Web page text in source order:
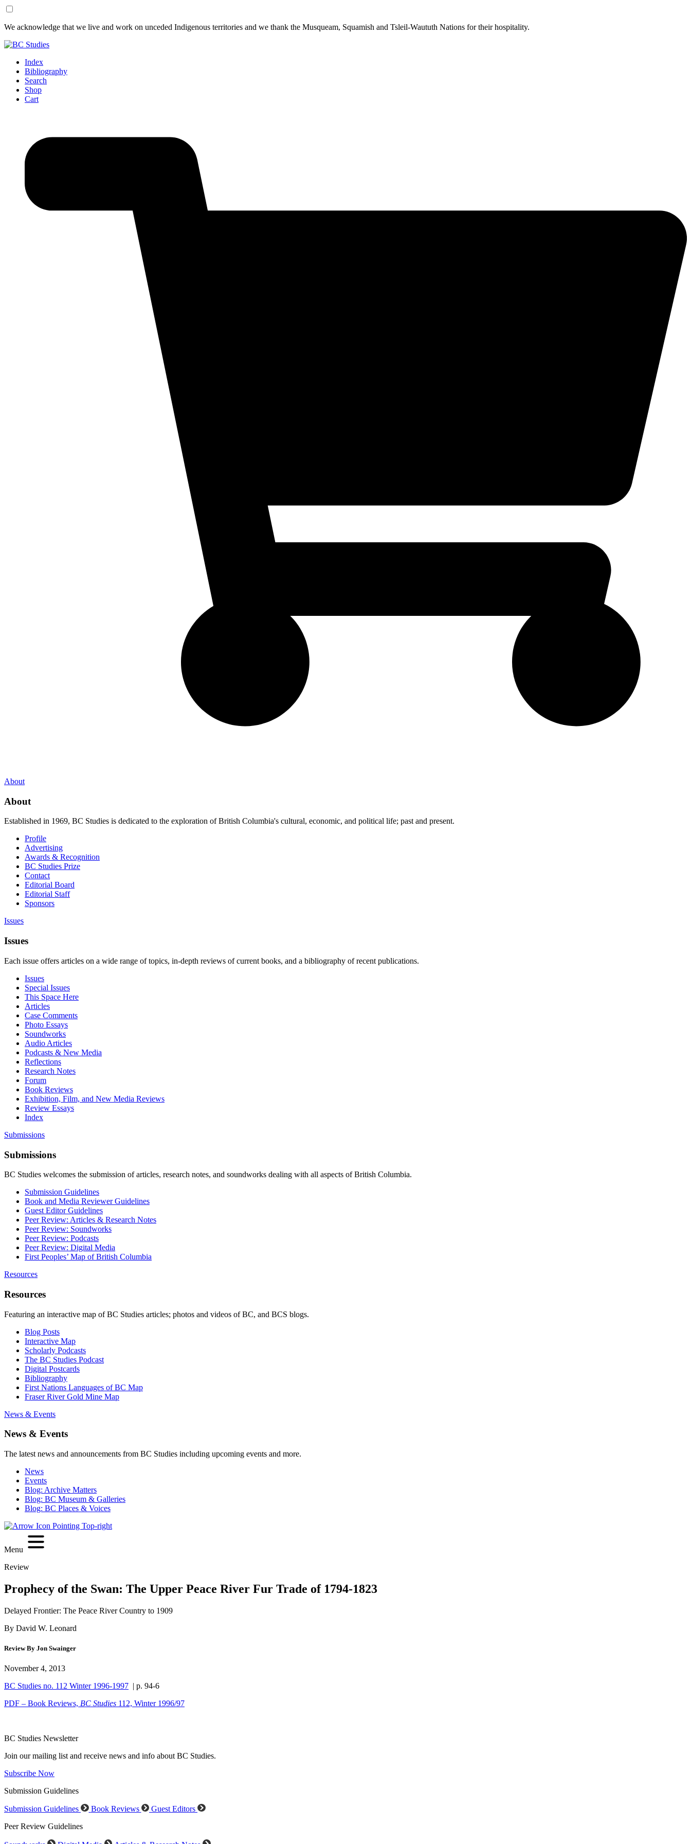
Skip
Content
Skip
Footer
We acknowledge that we live and work on unceded Indigenous territories and we thank the Musqueam, Squamish and Tsleil-Waututh Nations for their hospitality.
Index
Bibliography
Search
Shop
Cart
About
About
Established in 1969, BC Studies is dedicated to the exploration of British Columbia's cultural, economic, and political life; past and present.
Profile
Advertising
Awards & Recognition
BC Studies Prize
Contact
Editorial Board
Editorial Staff
Sponsors
Issues
Issues
Each issue offers articles on a wide range of topics, in-depth reviews of current books, and a bibliography of recent publications.
Issues
Special Issues
This Space Here
Articles
Case Comments
Photo Essays
Soundworks
Audio Articles
Podcasts & New Media
Reflections
Research Notes
Forum
Book Reviews
Exhibition, Film, and New Media Reviews
Review Essays
Index
Submissions
Submissions
BC Studies welcomes the submission of articles, research notes, and soundworks dealing with all aspects of British Columbia.
Submission Guidelines
Book and Media Reviewer Guidelines
Guest Editor Guidelines
Peer Review: Articles & Research Notes
Peer Review: Soundworks
Peer Review: Podcasts
Peer Review: Digital Media
First Peoples’ Map of British Columbia
Resources
Resources
Featuring an interactive map of BC Studies articles; photos and videos of BC, and BCS blogs.
Blog Posts
Interactive Map
Scholarly Podcasts
The BC Studies Podcast
Digital Postcards
Bibliography
First Nations Languages of BC Map
Fraser River Gold Mine Map
News & Events
News & Events
The latest news and announcements from BC Studies including upcoming events and more.
News
Events
Blog: Archive Matters
Blog: BC Museum & Galleries
Blog: BC Places & Voices
Menu
Review
Prophecy of the Swan: The Upper Peace River Fur Trade of 1794-1823
Delayed Frontier: The Peace River Country to 1909
By David W. Leonard
Review By Jon Swainger
November 4, 2013
BC Studies no. 112 Winter 1996-1997 | p. 94-6
PDF – Book Reviews, BC Studies 112, Winter 1996/97
BC Studies Newsletter
Join our mailing list and receive news and info about BC Studies.
Subscribe Now
Submission Guidelines
Submission Guidelines Book Reviews
Guest Editors
Peer Review Guidelines